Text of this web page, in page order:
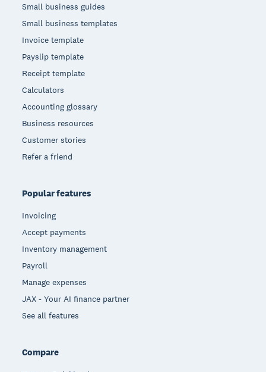
Small business guides
Small business templates
Invoice template
Payslip template
Receipt template
Calculators
Accounting glossary
Business resources
Customer stories
Refer a friend
Popular features
Invoicing
Accept payments
Inventory management
Payroll
Manage expenses
JAX - Your AI finance partner
See all features
Compare